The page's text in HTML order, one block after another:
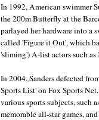
In 1992, American swimmer
the 200m Butterfly at the
parlayed her hardware into a
called 'Figure it Out', which
'sliming') A-list actors such
In 2004, Sanders defected
Sports List' on Fox Sports
various sports subjects, such
memorable all-star games,